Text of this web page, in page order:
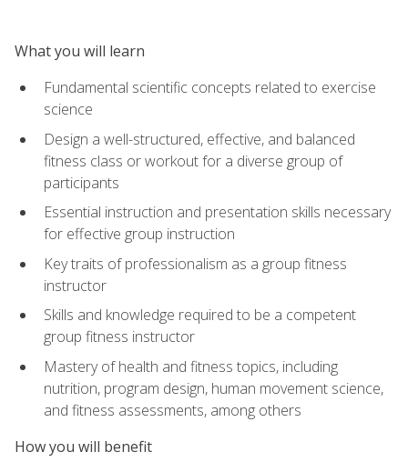
What you will learn
Fundamental scientific concepts related to exercise
science
Design a well-structured, effective, and balanced
fitness class or workout for a diverse group of
participants
Essential instruction and presentation skills necessary
for effective group instruction
Key traits of professionalism as a group fitness
instructor
Skills and knowledge required to be a competent
group fitness instructor
Mastery of health and fitness topics, including
nutrition, program design, human movement science,
and fitness assessments, among others
How you will benefit